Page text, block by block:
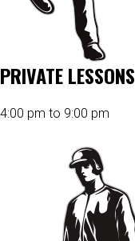
PRIVATE LESSONS
4:00 pm to 9:00 pm